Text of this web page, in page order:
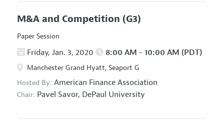
M&A and Competition (G3)
Paper Session
Friday, Jan. 3, 2020 8:00 AM - 10:00 AM (PDT)
Manchester Grand Hyatt, Seaport G
Hosted By: American Finance Association
Chair: Pavel Savor, DePaul University